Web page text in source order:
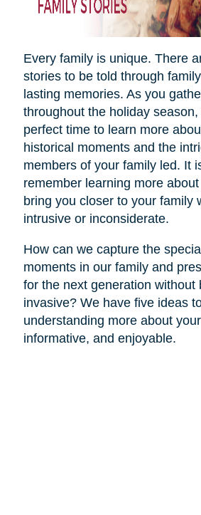
Every family is unique. There
stories to be told through
lasting memories. As you
throughout the holiday
perfect time to learn more
historical moments and the
members of your family led. It
remember learning more
bring you closer to your family
intrusive or inconsiderate.
How can we capture the
moments in our family and
for the next generation without
invasive? We have five ideas
understanding more about
informative, and enjoyable.